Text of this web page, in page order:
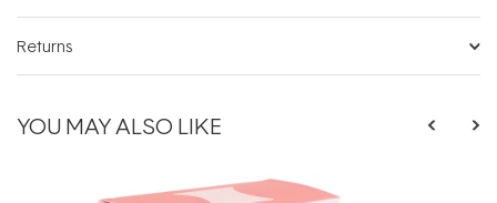
Returns
YOU MAY ALSO LIKE